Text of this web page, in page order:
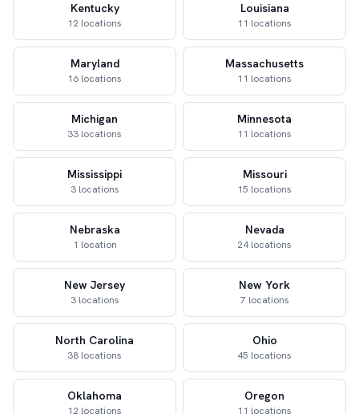
Kentucky
12 locations
Louisiana
11 locations
Maryland
16 locations
Massachusetts
11 locations
Michigan
33 locations
Minnesota
11 locations
Mississippi
3 locations
Missouri
15 locations
Nebraska
1 location
Nevada
24 locations
New Jersey
3 locations
New York
7 locations
North Carolina
38 locations
Ohio
45 locations
Oklahoma
12 locations
Oregon
11 locations